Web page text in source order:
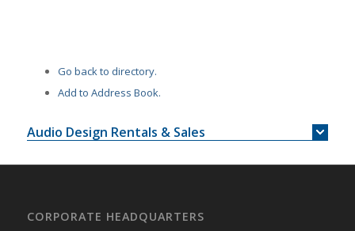
Go back to directory.
Add to Address Book.
Audio Design Rentals & Sales
CORPORATE HEADQUARTERS